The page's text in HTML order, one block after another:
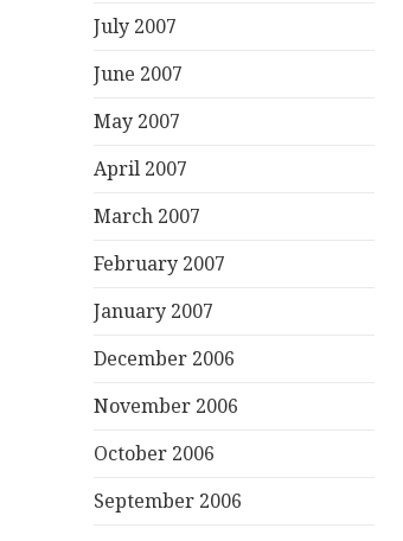
July 2007
June 2007
May 2007
April 2007
March 2007
February 2007
January 2007
December 2006
November 2006
October 2006
September 2006